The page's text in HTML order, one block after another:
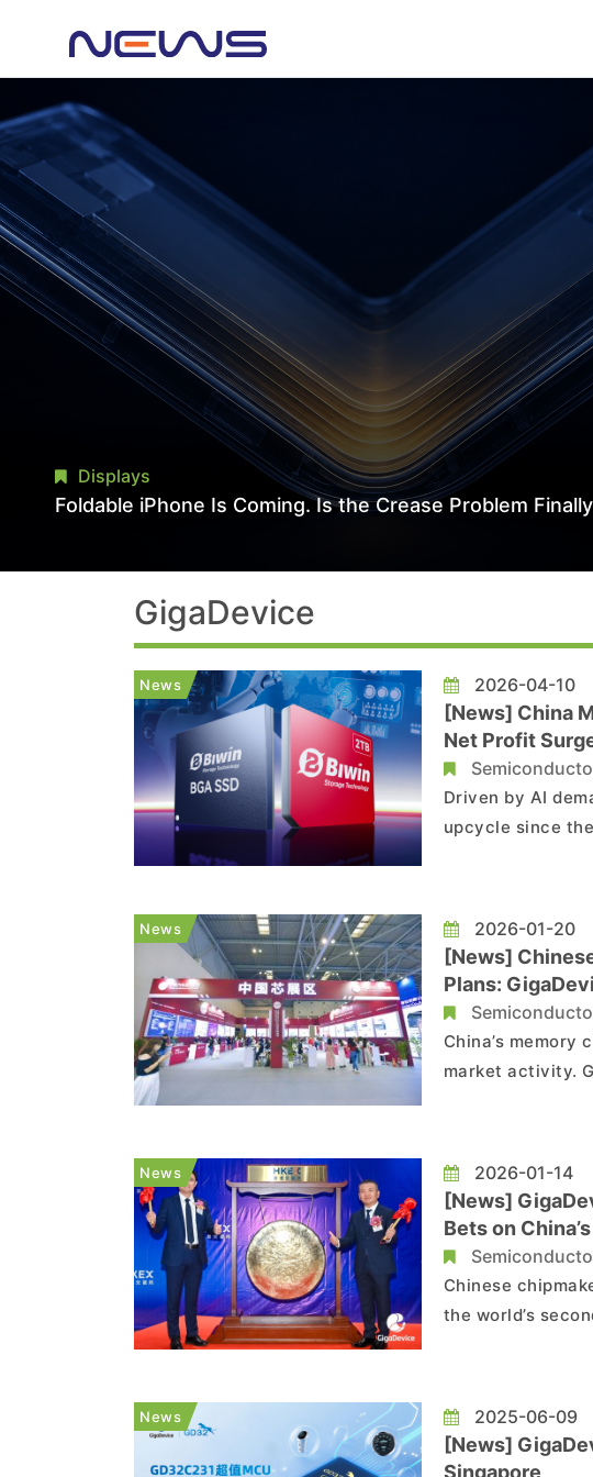
Displays
Foldable iPhone Is Coming. Is the Crease Problem
GigaDevice
News 2026-04-10
[News] China
Net Profit
Driven by AI
upcycle since
among China’s
by major
News 2026-01-20
[News]
Plans:
China’s
market activity.
completing its
accelerating
News 2026-01-14
[News]
Bets on
Chinese
the world’s
Kong market
HK$162 per
News 2025-06-09
[News]
Singapore